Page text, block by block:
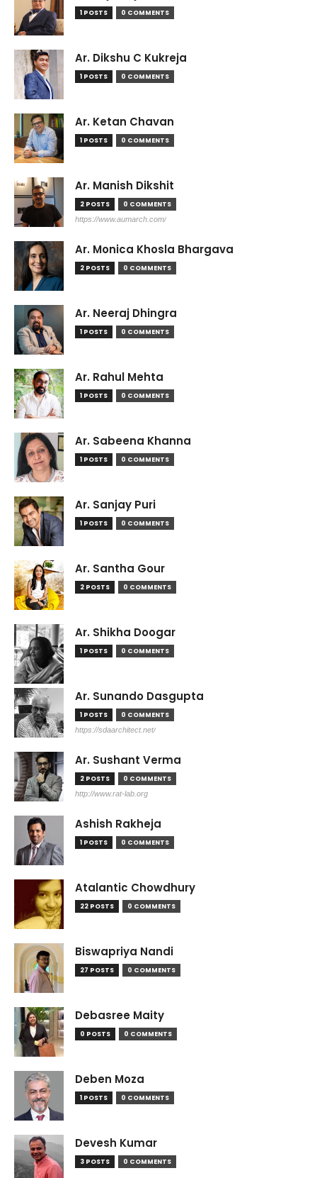
1 POSTS 0 COMMENTS
Ar. Dikshu C Kukreja
1 POSTS 0 COMMENTS
Ar. Ketan Chavan
1 POSTS 0 COMMENTS
Ar. Manish Dikshit
2 POSTS
0 COMMENTS
https://www.aumarch.com/
Ar. Monica Khosla Bhargava
2 POSTS 0 COMMENTS
Ar. Neeraj Dhingra
1 POSTS 0 COMMENTS
Ar. Rahul Mehta
1 POSTS 0 COMMENTS
Ar. Sabeena Khanna
1 POSTS 0 COMMENTS
Ar. Sanjay Puri
1 POSTS 0 COMMENTS
Ar. Santha Gour
2 POSTS 0 COMMENTS
Ar. Shikha Doogar
1 POSTS 0 COMMENTS
Ar. Sunando Dasgupta
1 POSTS
0 COMMENTS
https://sdaarchitect.net/
Ar. Sushant Verma
2 POSTS
0 COMMENTS
http://www.rat-lab.org
Ashish Rakheja
1 POSTS 0 COMMENTS
Atalantic Chowdhury
22 POSTS 0 COMMENTS
Biswapriya Nandi
27 POSTS 0 COMMENTS
Debasree Maity
0 POSTS 0 COMMENTS
Deben Moza
1 POSTS 0 COMMENTS
Devesh Kumar
3 POSTS 0 COMMENTS